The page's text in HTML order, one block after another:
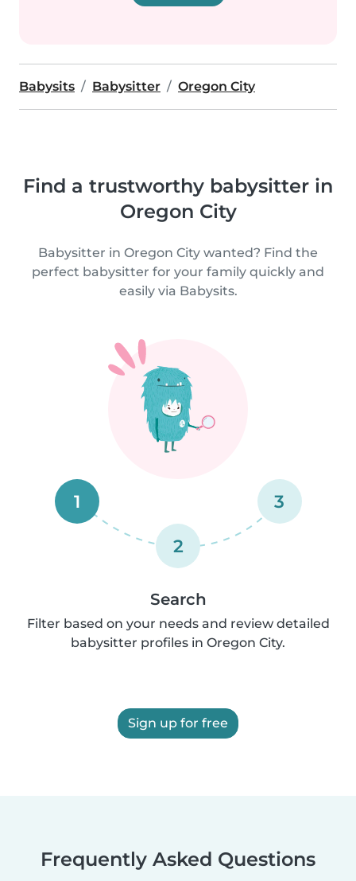
Babysits Babysitter Oregon City
Find a trustworthy babysitter in
Oregon City
Babysitter in Oregon City wanted? Find the
perfect babysitter for your family quickly and
easily via Babysits.
1
2
3
Search
Filter based on your needs and review detailed
babysitter profiles in Oregon City.
Sign up for free
Frequently Asked Questions